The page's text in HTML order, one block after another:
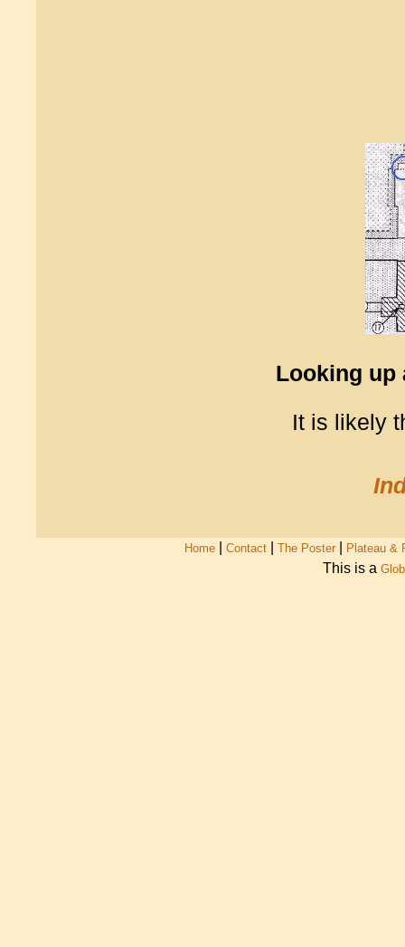
Looking up
It is likely
Home Contact The Poster Plateau &
This is a